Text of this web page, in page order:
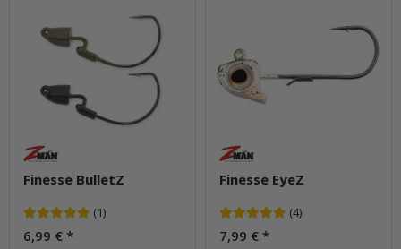
Finesse BulletZ
(1)
6,99 € *
Finesse EyeZ
(4)
7,99 € *